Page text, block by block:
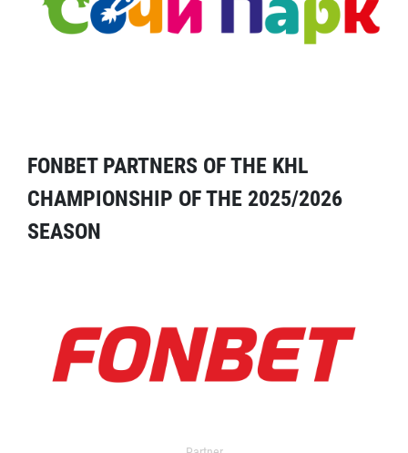
FONBET PARTNERS OF THE KHL
CHAMPIONSHIP OF THE 2025/2026
SEASON